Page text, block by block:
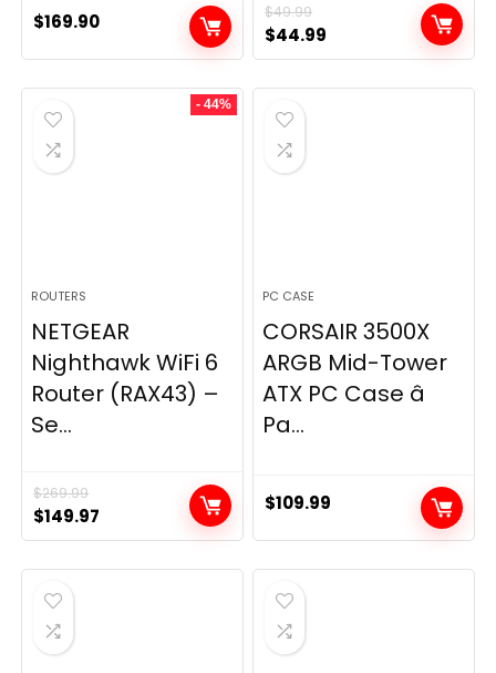
$169.90 $49.99
Original
price
was:
$49.99.
$44.99
price
is:
- 44%
ROUTERS
NETGEAR
Nighthawk WiFi 6
Router (RAX43) –
Se...
$269.99
Original
price
was:
$269.99.
$149.97
price
is:
PC CASE
CORSAIR 3500X
ARGB Mid-Tower
ATX PC Case â
Pa...
$109.99